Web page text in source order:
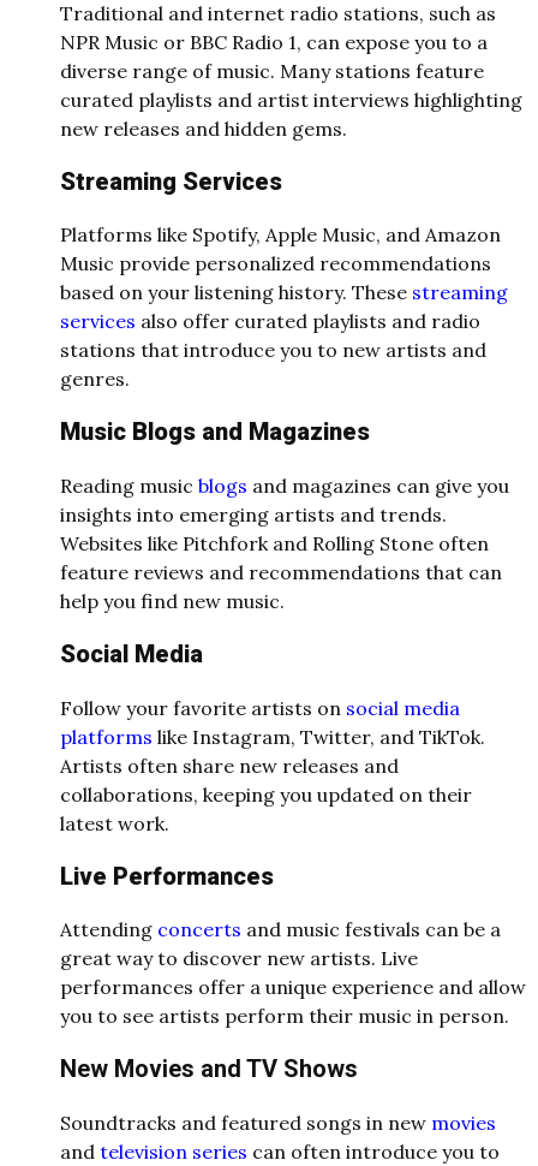
Traditional and internet radio stations, such as
NPR Music or BBC Radio 1, can expose you to a
diverse range of music. Many stations feature
curated playlists and artist interviews highlighting
new releases and hidden gems.
Streaming Services
Platforms like Spotify, Apple Music, and Amazon
Music provide personalized recommendations
based on your listening history. These streaming
services also offer curated playlists and radio
stations that introduce you to new artists and
genres.
Music Blogs and Magazines
Reading music blogs and magazines can give you
insights into emerging artists and trends.
Websites like Pitchfork and Rolling Stone often
feature reviews and recommendations that can
help you find new music.
Social Media
Follow your favorite artists on social media
platforms like Instagram, Twitter, and TikTok.
Artists often share new releases and
collaborations, keeping you updated on their
latest work.
Live Performances
Attending concerts and music festivals can be a
great way to discover new artists. Live
performances offer a unique experience and allow
you to see artists perform their music in person.
New Movies and TV Shows
Soundtracks and featured songs in new movies
and television series can often introduce you to